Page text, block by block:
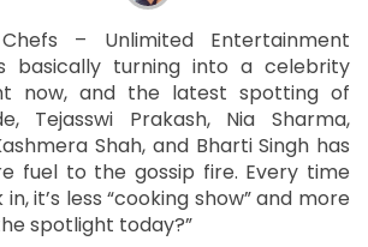
– Unlimited Entertainment
basically turning into a celebrity
now, and the latest spotting of
Tejasswi Prakash, Nia Sharma,
Shah, and Bharti Singh has
fuel to the gossip fire. Every time
it’s less “cooking show” and more
spotlight today?”